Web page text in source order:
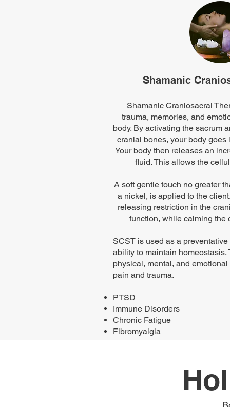
Shamanic
Shamanic Craniosacral
trauma, memories, and
body. By activating the sacrum
cranial bones, your body goes
Your body then releases an
fluid. This allows the
A soft gentle touch no greater
a nickel, is applied to the
releasing restriction in the
function, while calming the
SCST is used as a
ability to maintain homeostasis.
physical, mental, and
pain and trauma.
PTSD
Immune Disorders
Chronic Fatigue
Fibromyalgia